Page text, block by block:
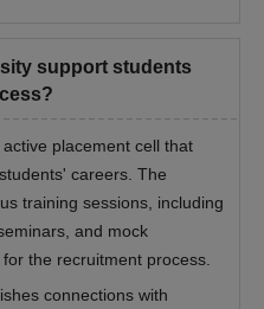
support students
placement cell that
careers. The
training sessions, including
and mock
the recruitment process.
connections with